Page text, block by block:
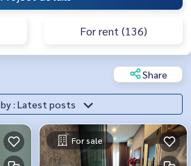
For rent (136)
Share
Sort by : Latest posts
For sale